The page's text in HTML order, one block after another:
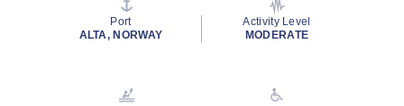
Port
ALTA, NORWAY
Activity Level
MODERATE